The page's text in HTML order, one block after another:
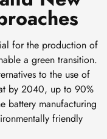
for the production of
a green transition.
to the use of
by 2040, up to 90%
battery manufacturing
friendly